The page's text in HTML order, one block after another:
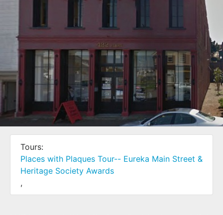
422 First Street
Tours:
Places with Plaques Tour-- Eureka Main Street &
Heritage Society Awards
,